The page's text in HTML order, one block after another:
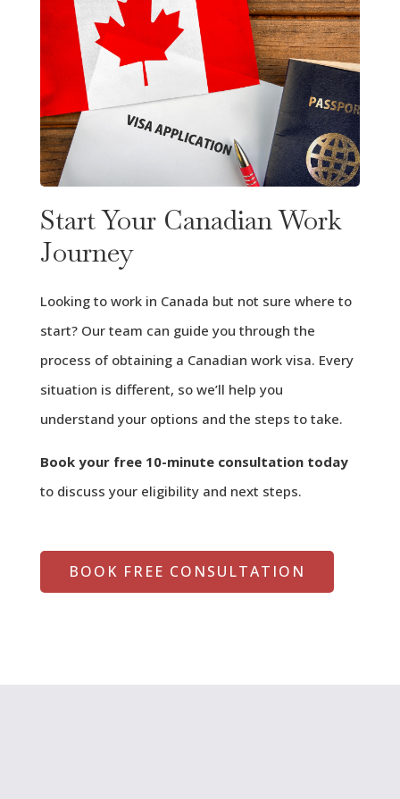
Start Your Canadian Work
Journey
Looking to work in Canada but not sure where to
start? Our team can guide you through the
process of obtaining a Canadian work visa. Every
situation is different, so we’ll help you
understand your options and the steps to take.
Book your free 10-minute consultation today
to discuss your eligibility and next steps.
BOOK FREE CONSULTATION